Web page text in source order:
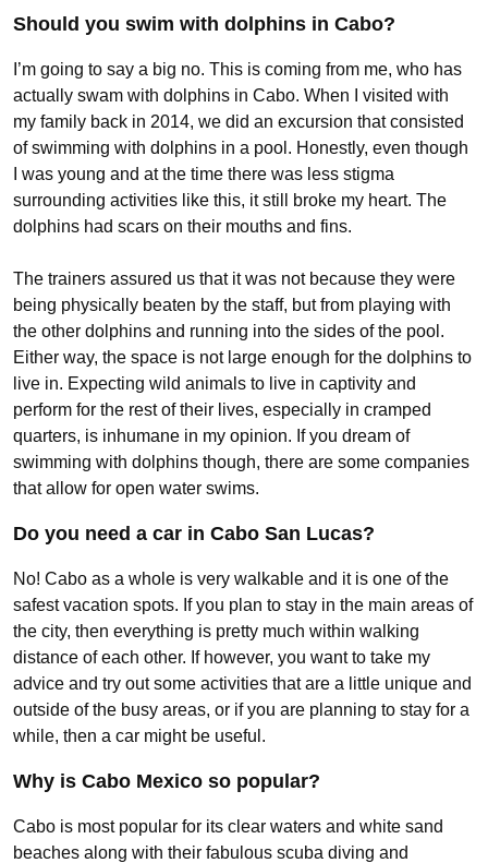
Should you swim with dolphins in Cabo?
I’m going to say a big no. This is coming from me, who has
actually swam with dolphins in Cabo. When I visited with
my family back in 2014, we did an excursion that consisted
of swimming with dolphins in a pool. Honestly, even though
I was young and at the time there was less stigma
surrounding activities like this, it still broke my heart. The
dolphins had scars on their mouths and fins.
The trainers assured us that it was not because they were
being physically beaten by the staff, but from playing with
the other dolphins and running into the sides of the pool.
Either way, the space is not large enough for the dolphins to
live in. Expecting wild animals to live in captivity and
perform for the rest of their lives, especially in cramped
quarters, is inhumane in my opinion. If you dream of
swimming with dolphins though, there are some companies
that allow for open water swims.
Do you need a car in Cabo San Lucas?
No! Cabo as a whole is very walkable and it is one of the
safest vacation spots. If you plan to stay in the main areas of
the city, then everything is pretty much within walking
distance of each other. If however, you want to take my
advice and try out some activities that are a little unique and
outside of the busy areas, or if you are planning to stay for a
while, then a car might be useful.
Why is Cabo Mexico so popular?
Cabo is most popular for its clear waters and white sand
beaches along with their fabulous scuba diving and